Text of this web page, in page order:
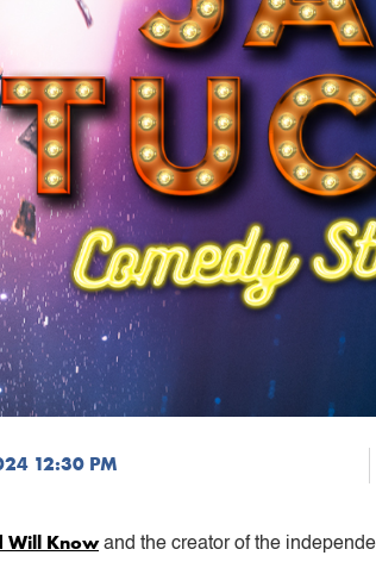
12:30 PM
Will Knowand the creator of the